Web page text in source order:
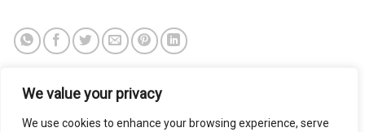
We value your privacy
We use cookies to enhance your browsing experience, serve